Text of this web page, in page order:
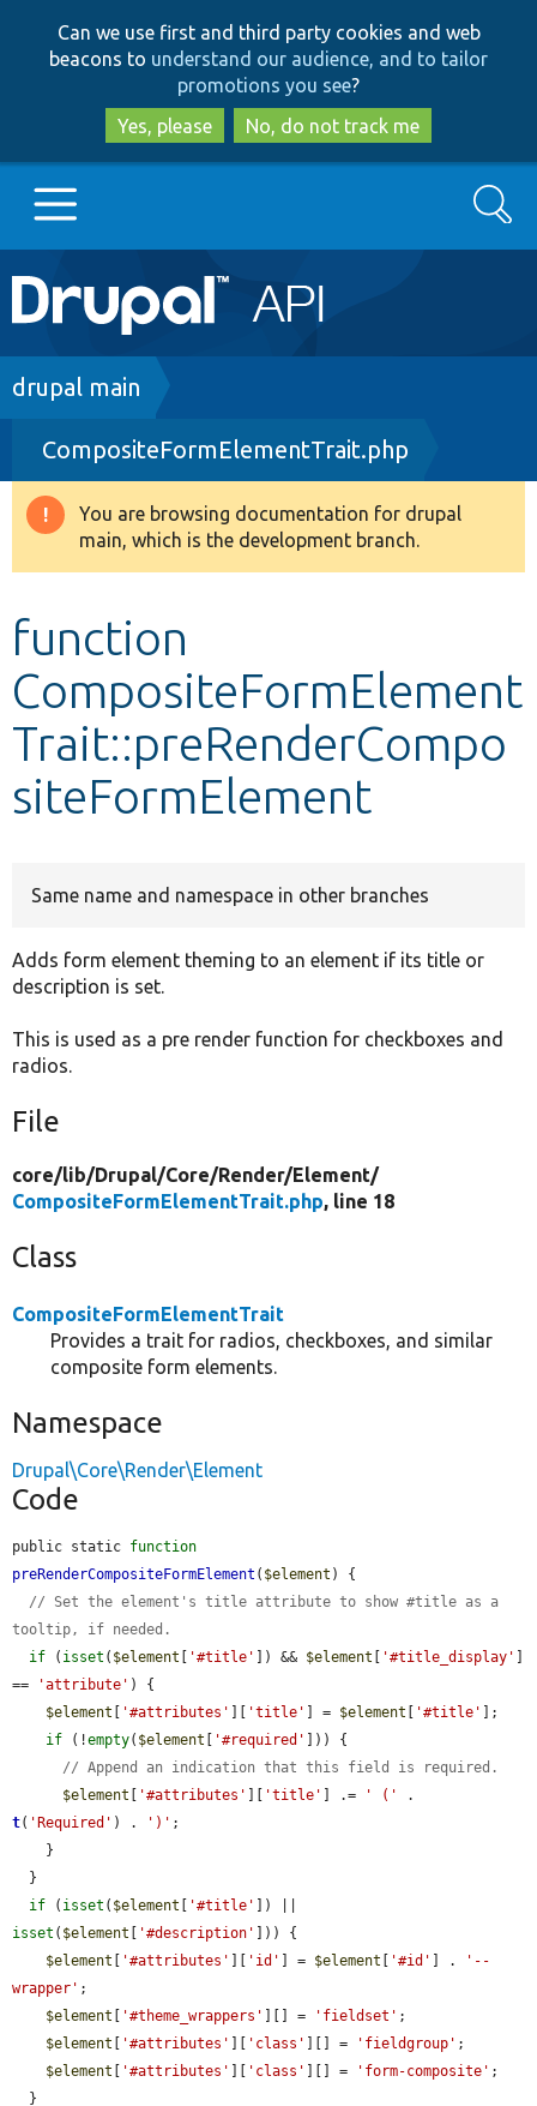
to
main
content
to
search
Can we use first and third party cookies and web
beacons to understand our audience, and to tailor
promotions you see?
Yes, please
No, do not track me
Main
navigation
Go to Drupal.org
Drupal 8+
Other projects
Search
Breadcrumb
drupal main
CompositeFormElementTrait.php
Warning
message
You are browsing documentation for drupal
main, which is the development branch.
function
CompositeFormElement
Trait::preRenderCompo
siteFormElement
Same name and namespace in other branches
Adds form element theming to an element if its title or
description is set.
This is used as a pre render function for checkboxes and
radios.
File
core/lib/Drupal/Core/Render/Element/
CompositeFormElementTrait.php, line 18
Class
CompositeFormElementTrait
Provides a trait for radios, checkboxes, and similar
composite form elements.
Namespace
Drupal\Core\Render\Element
Code
public static function
preRenderCompositeFormElement ( $element ) {
// Set the element's title attribute to show #title as a
tooltip, if needed.
if ( isset ( $element '#title' ]) && $element '#title_display'
==
'attribute' ) {
$element
'#attributes' 'title' ] = $element '#title'
];
if (!empty( $element '#required'
])) {
// Append an indication that this field is required.
$element
'#attributes' 'title' ] .= ' ('
t( 'Required' ) . ')' ;
if ( isset ( $element '#title'
isset ( $element '#description'
])) {
$element
'#attributes' 'id' ] = $element '#id' ] .
'--
wrapper' ;
$element
'#theme_wrappers' ][] = 'fieldset' ;
$element
'#attributes' 'class' ][] = 'fieldgroup' ;
$element
'#attributes' 'class' ][] = 'form-composite' ;